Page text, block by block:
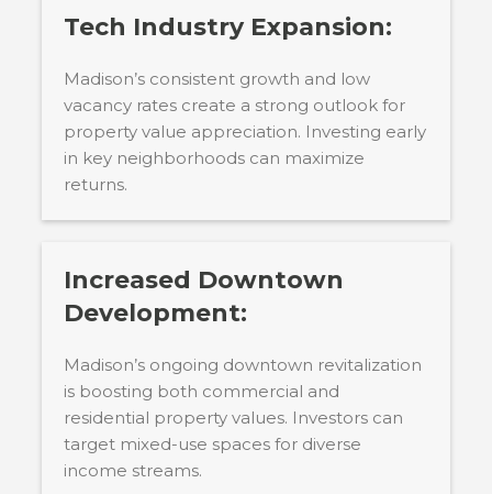
Tech Industry Expansion:
Madison’s consistent growth and low
vacancy rates create a strong outlook for
property value appreciation. Investing early
in key neighborhoods can maximize
returns.
Increased Downtown
Development:
Madison’s ongoing downtown revitalization
is boosting both commercial and
residential property values. Investors can
target mixed-use spaces for diverse
income streams.